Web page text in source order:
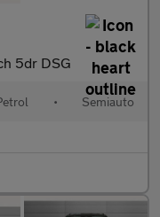
5dr DSG
• Semiauto